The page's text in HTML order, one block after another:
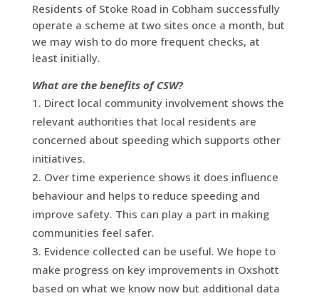
Residents of Stoke Road in Cobham successfully
operate a scheme at two sites once a month, but
we may wish to do more frequent checks, at
least initially.
What are the benefits of CSW?
Direct local community involvement shows the
relevant authorities that local residents are
concerned about speeding which supports other
initiatives.
Over time experience shows it does influence
behaviour and helps to reduce speeding and
improve safety. This can play a part in making
communities feel safer.
Evidence collected can be useful. We hope to
make progress on key improvements in Oxshott
based on what we know now but additional data